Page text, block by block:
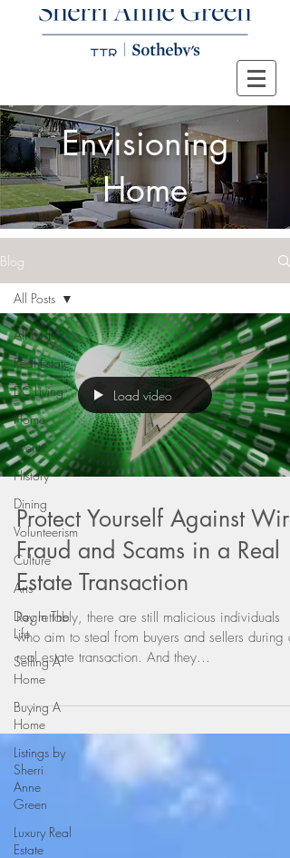
Envisioning
Home
Blog
All Posts
Real Estate
DC Living
Home
Events
History
Dining
Volunteerism
Culture
Arts
Day In The
Life
Selling A
Home
Buying A
Home
Listings by
Sherri
Anne
Green
Luxury Real
Estate
All Posts
Load video
Protect Yourself Against Wire
Fraud and Scams in a Real
Estate Transaction
Regrettably, there are still malicious individuals
who aim to steal from buyers and sellers during a
real estate transaction. And they...